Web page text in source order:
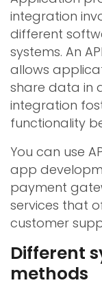
integration
different
systems. An
allows
share data in
integration
functionality
You can use
app
payment
services that
customer
Different
methods